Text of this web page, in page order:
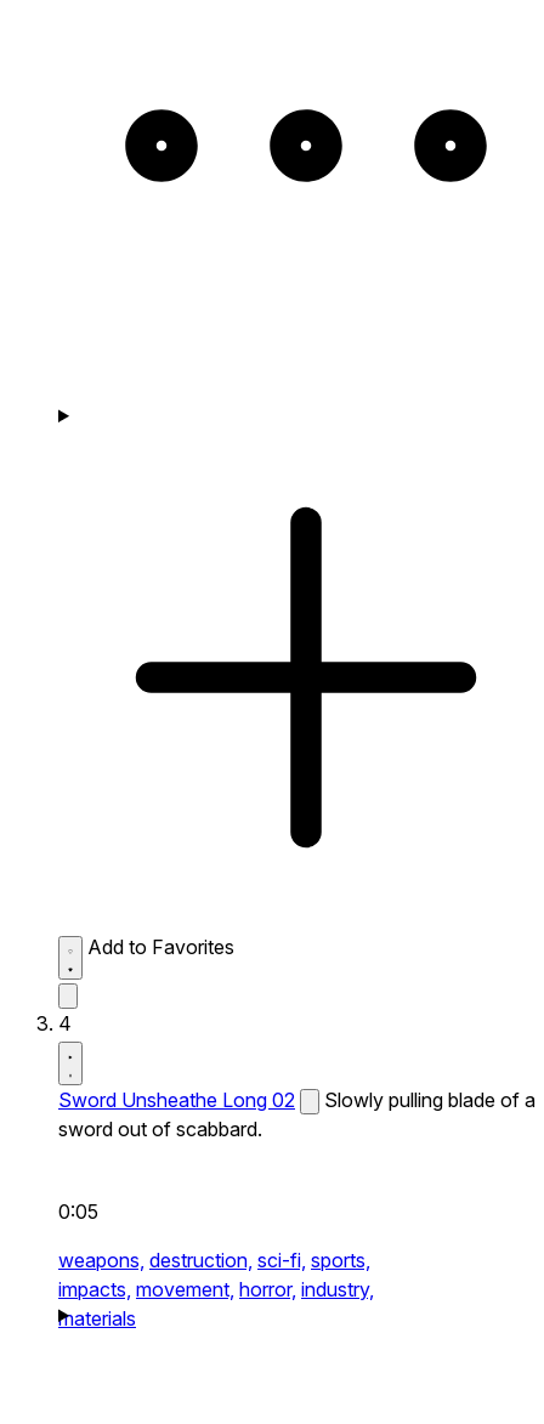
Add to Favorites
4
Sword Unsheathe Long 02
Slowly pulling blade of a
sword out of scabbard.
0:05
weapons, destruction, sci-fi, sports,
impacts, movement, horror, industry,
materials